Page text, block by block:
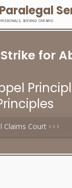
SERVING ONTARIO
for
Claims Court